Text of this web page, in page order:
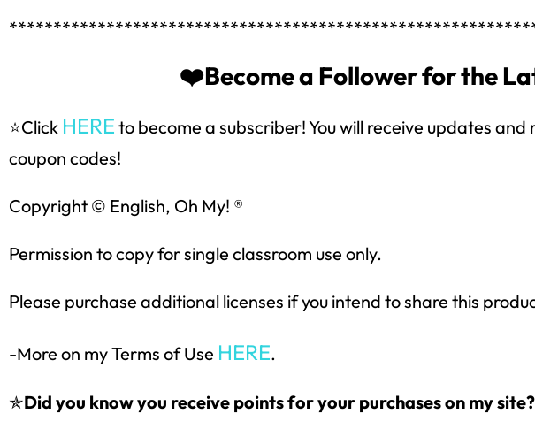
❤️Become a Follower for the
⭐Click HERE to become a subscriber! You will receive updates
coupon codes!
Copyright © English, Oh My! ®
Permission to copy for single classroom use only.
Please purchase additional licenses if you intend to share this
-More on my Terms of Use HERE.
✯Did you know you receive points for your purchases on my site?
How would
your inbox